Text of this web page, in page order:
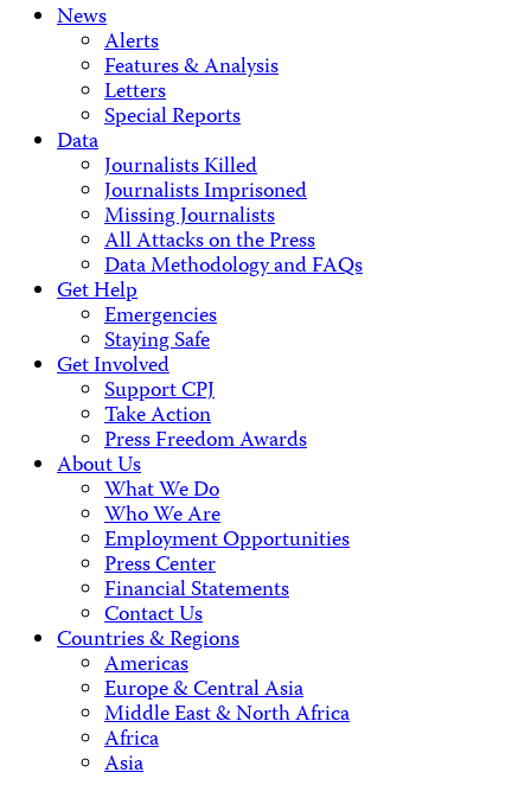
News
Alerts
Features & Analysis
Letters
Special Reports
Data
Journalists Killed
Journalists Imprisoned
Missing Journalists
All Attacks on the Press
Data Methodology and FAQs
Get Help
Emergencies
Staying Safe
Get Involved
Support CPJ
Take Action
Press Freedom Awards
About Us
What We Do
Who We Are
Employment Opportunities
Press Center
Financial Statements
Contact Us
Countries & Regions
Americas
Europe & Central Asia
Middle East & North Africa
Africa
Asia